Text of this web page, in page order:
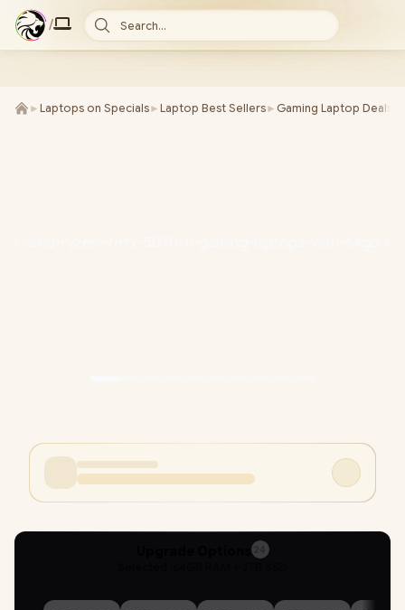
/ Search...
► Laptops on Specials► Laptop Best Sellers► Gaming Laptop Deals
24